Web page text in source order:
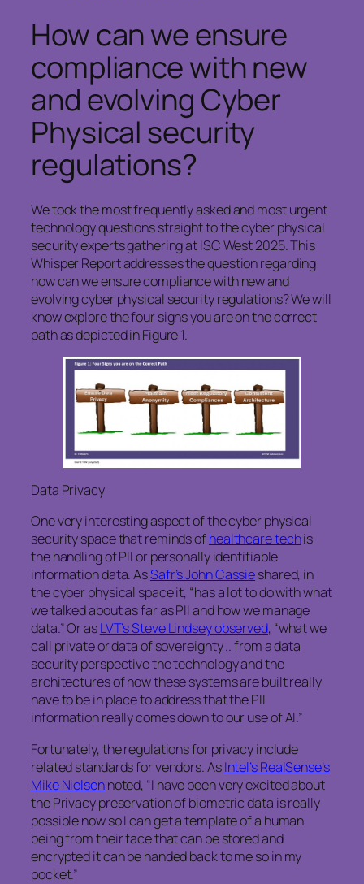
How can we ensure
compliance with new
and evolving Cyber
Physical security
regulations?
We took the most frequently asked and most urgent
technology questions straight to the cyber physical
security experts gathering at ISC West 2025. This
Whisper Report addresses the question regarding
how can we ensure compliance with new and
evolving cyber physical security regulations? We will
know explore the four signs you are on the correct
path as depicted in Figure 1.
Data Privacy
One very interesting aspect of the cyber physical
security space that reminds ofhealthcare techis
the handling of PII or personally identifiable
information data. AsSafr’s John Cassieshared, in
the cyber physical space it, “has a lot to do with what
we talked about as far as PII and how we manage
data.” Or asLVT’s Steve Lindsey observed, “what we
call private or data of sovereignty .. from a data
security perspective the technology and the
architectures of how these systems are built really
have to be in place to address that the PII
information really comes down to our use of AI.”
Fortunately, the regulations for privacy include
related standards for vendors. AsIntel’s RealSense’s
Mike Nielsennoted, “I have been very excited about
the Privacy preservation of biometric data is really
possible now so I can get a template of a human
being from their face that can be stored and
encrypted it can be handed back to me so in my
pocket.”